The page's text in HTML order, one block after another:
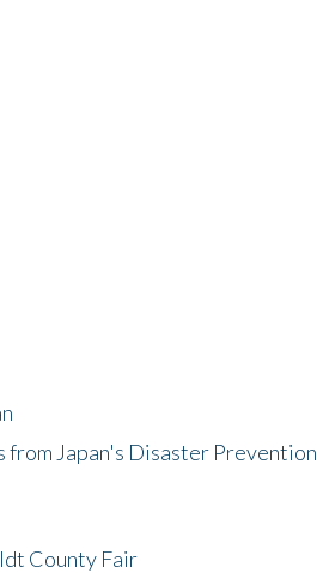
from Japan's Disaster Prevention
County Fair